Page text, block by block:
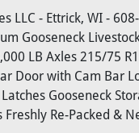
LLC - Ettrick, WI -
Gooseneck
LB Axles 215/75
Door with Cam Bar
Gooseneck
Freshly Re-Packed &